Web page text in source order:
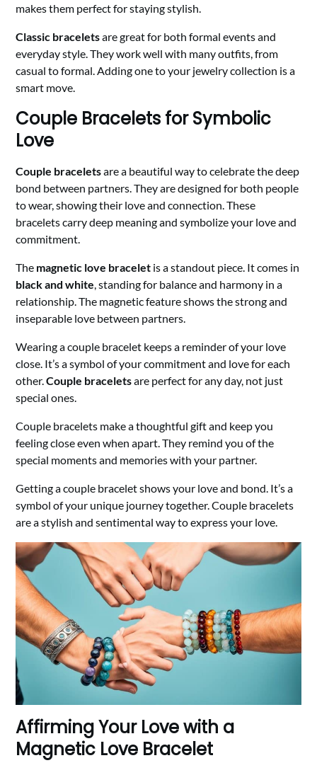
makes them perfect for staying stylish.
Classic braceletsare great for both formal events and
everyday style. They work well with many outfits, from
casual to formal. Adding one to your jewelry collection is a
smart move.
Couple Bracelets for Symbolic
Love
Couple braceletsare a beautiful way to celebrate the deep
bond between partners. They are designed for both people
to wear, showing their love and connection. These
bracelets carry deep meaning and symbolize your love and
commitment.
The magnetic love bracelet is a standout piece. It comes in
black and white, standing for balance and harmony in a
relationship. The magnetic feature shows the strong and
inseparable love between partners.
Wearing a couple bracelet keeps a reminder of your love
close. It’s a symbol of your commitment and love for each
other.Couple braceletsare perfect for any day, not just
special ones.
Couple bracelets make a thoughtful gift and keep you
feeling close even when apart. They remind you of the
special moments and memories with your partner.
Getting a couple bracelet shows your love and bond. It’s a
symbol of your unique journey together. Couple bracelets
are a stylish and sentimental way to express your love.
Affirming Your Love with a
Magnetic Love Bracelet